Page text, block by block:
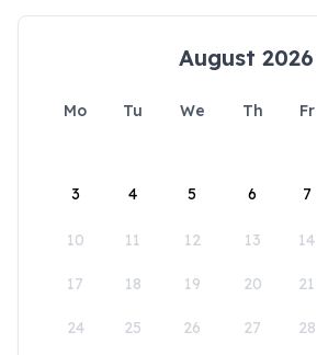
August 2026
Mo Tu We Th Fr
3 4 5 6 7
10 11 12 13 14
17 18 19 20 21
24 25 26 27 28